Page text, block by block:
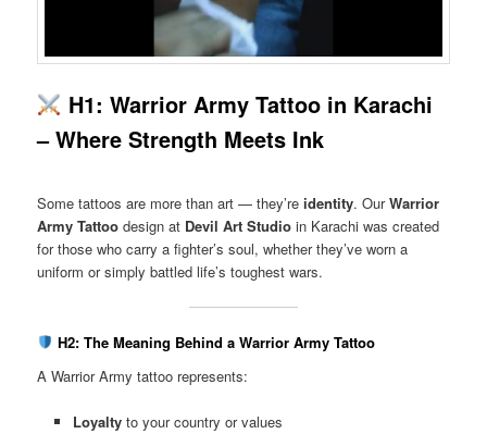
H1: Warrior Army Tattoo in Karachi
– Where Strength Meets Ink
Some tattoos are more than art — they’reidentity. OurWarrior
Army Tattoo design at Devil Art Studio in Karachi was created
for those who carry a fighter’s soul, whether they’ve worn a
uniform or simply battled life’s toughest wars.
H2: The Meaning Behind a Warrior Army Tattoo
A Warrior Army tattoo represents:
Loyaltyto your country or values